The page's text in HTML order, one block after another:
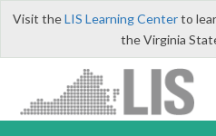
Visit theLIS Learning Centerto
the Virginia